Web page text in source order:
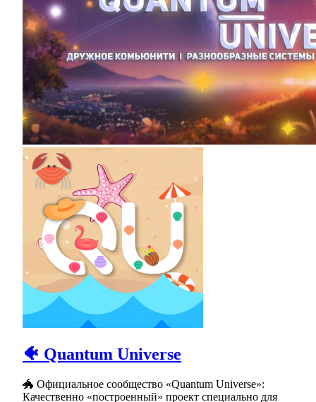
🐠 Quantum Universe
🐲 Официальное сообщество «Quantum Universe»:
Качественно «построенный» проект специально для